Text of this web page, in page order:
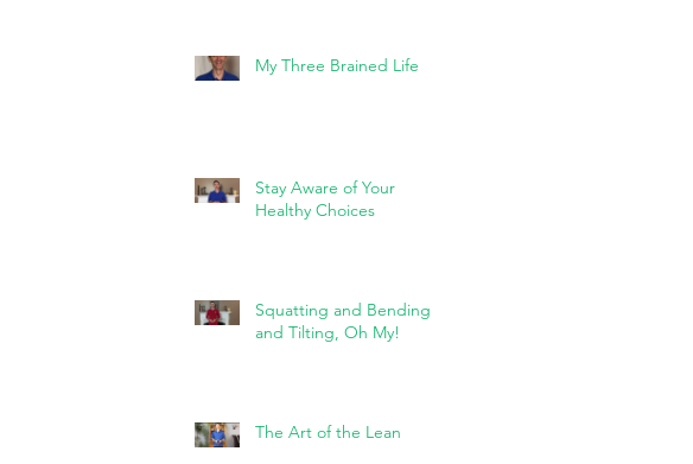
My Three Brained Life
Stay Aware of Your
Healthy Choices
Squatting and Bending
and Tilting, Oh My!
The Art of the Lean